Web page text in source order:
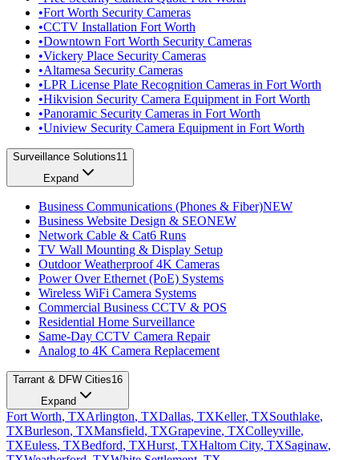
•Fort Worth Security Cameras
•CCTV Installation Fort Worth
•Downtown Fort Worth Security Cameras
•Vickery Place Security Cameras
•Altamesa Security Cameras
•LPR License Plate Recognition Cameras in Fort Worth
•Hikvision Security Camera Equipment in Fort Worth
•Panoramic Security Cameras in Fort Worth
•Uniview Security Camera Equipment in Fort Worth
Surveillance Solutions11
Expand
Business Communications (Phones & Fiber)NEW
Business Website Design & SEONEW
Network Cable & Cat6 Runs
TV Wall Mounting & Display Setup
Outdoor Weatherproof 4K Cameras
Power Over Ethernet (PoE) Systems
Wireless WiFi Camera Systems
Commercial Business CCTV & POS
Residential Home Surveillance
Same-Day CCTV Camera Repair
Analog to 4K Camera Replacement
Tarrant & DFW Cities16
Expand
Fort Worth, TXArlington, TXDallas, TXKeller, TXSouthlake,
TXBurleson, TXMansfield, TXGrapevine, TXColleyville,
TXEuless, TXBedford, TXHurst, TXHaltom City, TXSaginaw,